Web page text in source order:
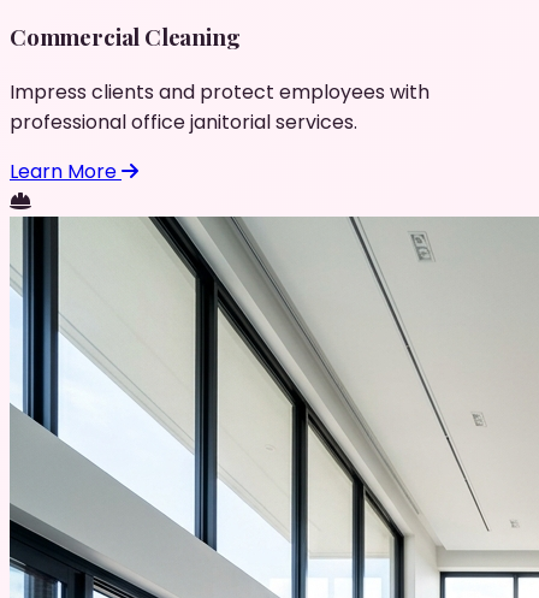
Commercial Cleaning
Impress clients and protect employees with
professional office janitorial services.
Learn More